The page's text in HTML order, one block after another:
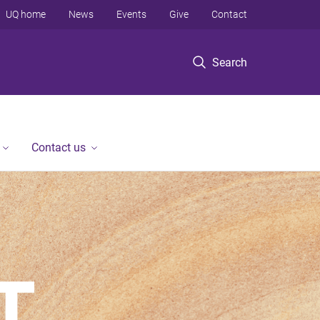
Search
UQ home News Events Give Contact
Contact us